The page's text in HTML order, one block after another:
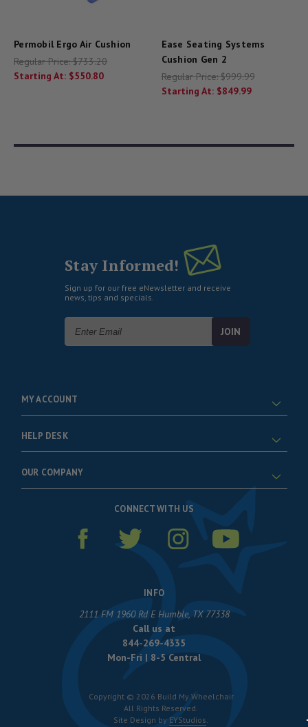
Permobil Ergo Air Cushion
Regular Price:$733.20
Starting At: $550.80
Ease Seating Systems
Cushion Gen 2
Regular Price:$999.99
Starting At: $849.99
Stay Informed!
Sign up for our free eNewsletter and receive
news, tips and specials.
Address
MY ACCOUNT
HELP DESK
OUR COMPANY
CONNECT WITH US
INFO
2111 FM 1960 Rd E Humble, TX 77338
Call us at
844-269-4335
Mon-Fri | 8-5 Central
Copyright © 2026 Build My Wheelchair
All Rights Reserved.
Site Design by EYStudios